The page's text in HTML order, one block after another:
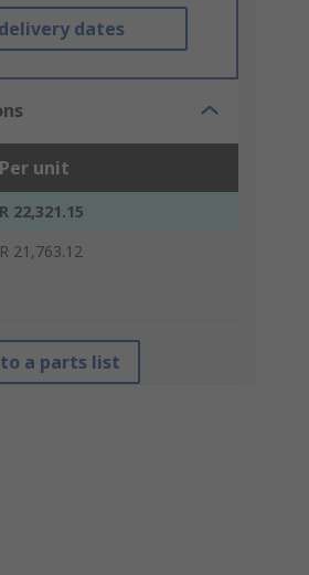
dates
Per unit
R 22,321.15
R 21,763.12
a parts list